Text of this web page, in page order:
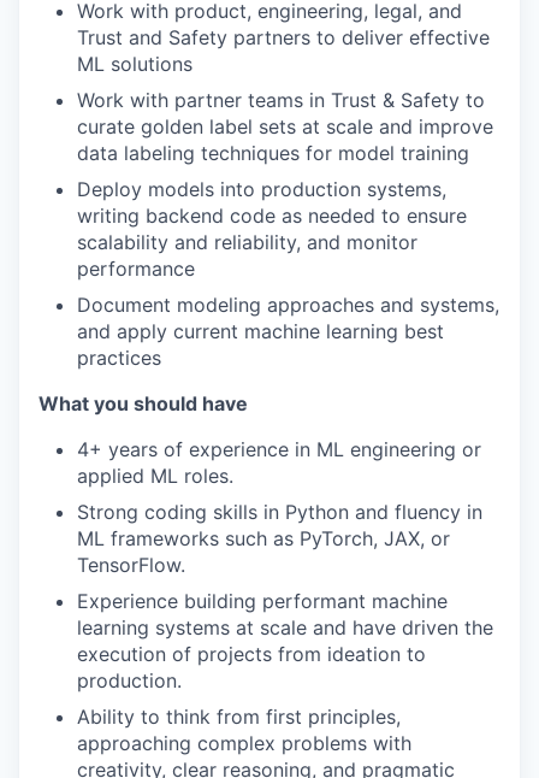
Work with product, engineering, legal, and
Trust and Safety partners to deliver effective
ML solutions
Work with partner teams in Trust & Safety to
curate golden label sets at scale and improve
data labeling techniques for model training
Deploy models into production systems,
writing backend code as needed to ensure
scalability and reliability, and monitor
performance
Document modeling approaches and systems,
and apply current machine learning best
practices
What you should have
4+ years of experience in ML engineering or
applied ML roles.
Strong coding skills in Python and fluency in
ML frameworks such as PyTorch, JAX, or
TensorFlow.
Experience building performant machine
learning systems at scale and have driven the
execution of projects from ideation to
production.
Ability to think from first principles,
approaching complex problems with
creativity, clear reasoning, and pragmatic